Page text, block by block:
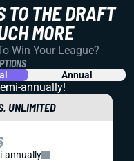
TO THE DRAFT
MORE
Win Your League?
Annual
annually!
UNLIMITED
annually